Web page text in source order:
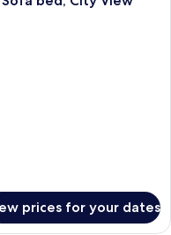
prices for your dates